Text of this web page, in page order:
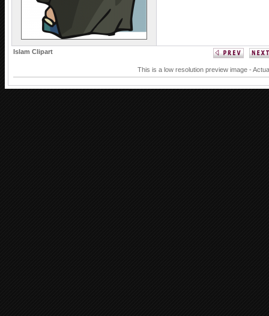
Islam Clipart
This is a low resolution preview image -